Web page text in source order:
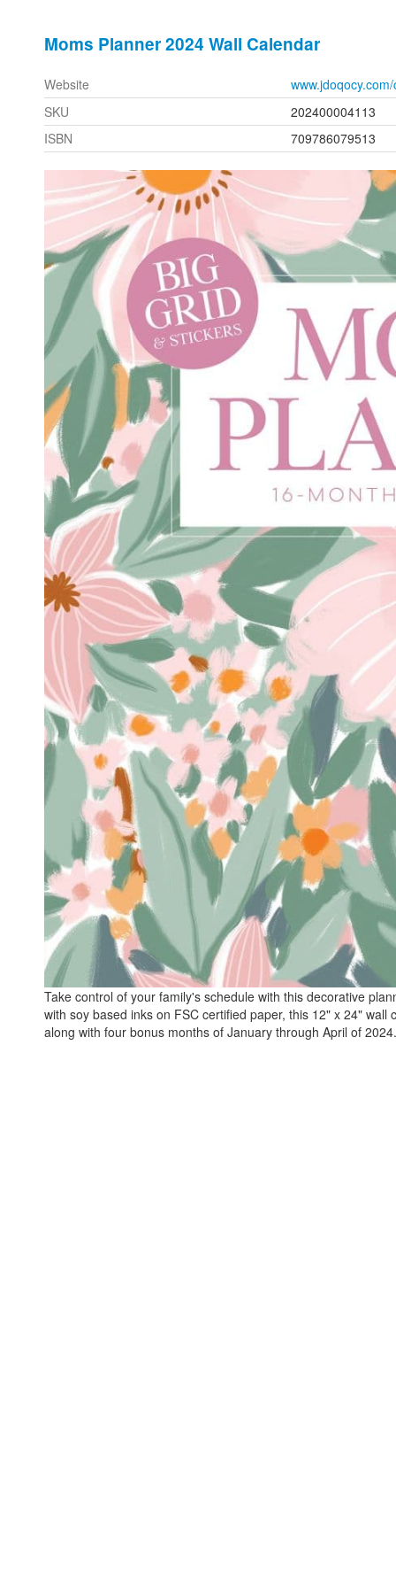
Moms Planner 2024 Wall Calendar
Website
SKU
202400004113
ISBN
709786079513
Take control of your family's schedule with this decorative
with soy based inks on FSC certified paper, this 12" x 24"
along with four bonus months of January through April of